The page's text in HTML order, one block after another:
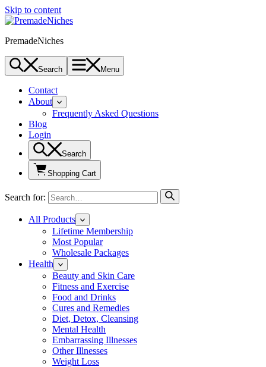
Skip to content
PremadeNiches
Search Menu
Contact
About
Frequently Asked Questions
Blog
Login
Search
Shopping Cart
Search for:
All Products
Lifetime Membership
Most Popular
Wholesale Packages
Health
Beauty and Skin Care
Fitness and Exercise
Food and Drinks
Cures and Remedies
Diet, Detox, Cleansing
Mental Health
Embarrassing Illnesses
Other Illnesses
Weight Loss